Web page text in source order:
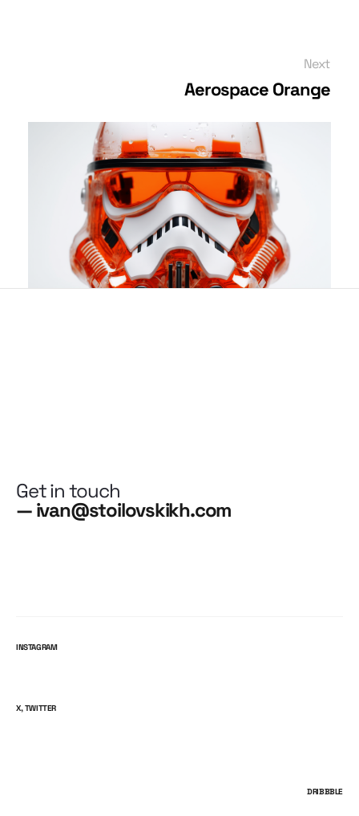
Next
Aerospace Orange
Get in touch
— ivan@stoilovskikh.com
INSTAGRAM
X, TWITTER
DRIBBBLE